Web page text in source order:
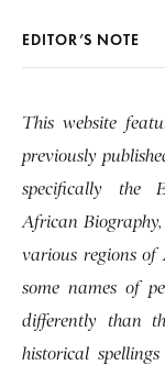
EDITOR’S NOTE
This website
previously
specifically the
African
various regions of
some names of
differently than
historical